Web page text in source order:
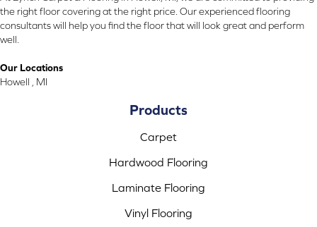
the right floor covering at the right price. Our experienced flooring
consultants will help you find the floor that will look great and perform
well.
Our Locations
Howell , MI
Products
Carpet
Hardwood Flooring
Laminate Flooring
Vinyl Flooring